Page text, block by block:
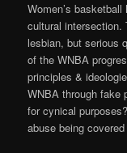
Women’s
cultural intersection.
lesbian, but serious
of the WNBA
principles &
WNBA through fake
for cynical
abuse being